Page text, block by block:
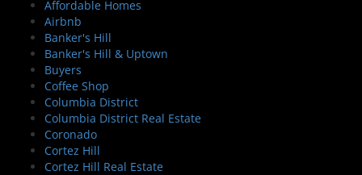
Affordable Homes
Airbnb
Banker's Hill
Banker's Hill & Uptown
Buyers
Coffee Shop
Columbia District
Columbia District Real Estate
Coronado
Cortez Hill
Cortez Hill Real Estate